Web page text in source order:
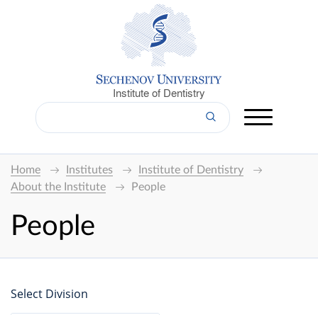
Institute of Dentistry
Home Institutes
Institute of Dentistry
About the Institute
People
People
Select Division